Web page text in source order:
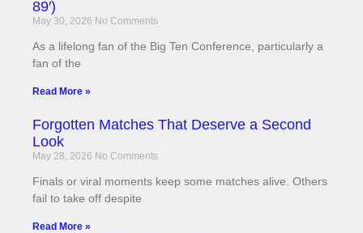
89′)
May 30, 2026 No Comments
As a lifelong fan of the Big Ten Conference, particularly a
fan of the
Read More »
Forgotten Matches That Deserve a Second
Look
May 28, 2026 No Comments
Finals or viral moments keep some matches alive. Others
fail to take off despite
Read More »